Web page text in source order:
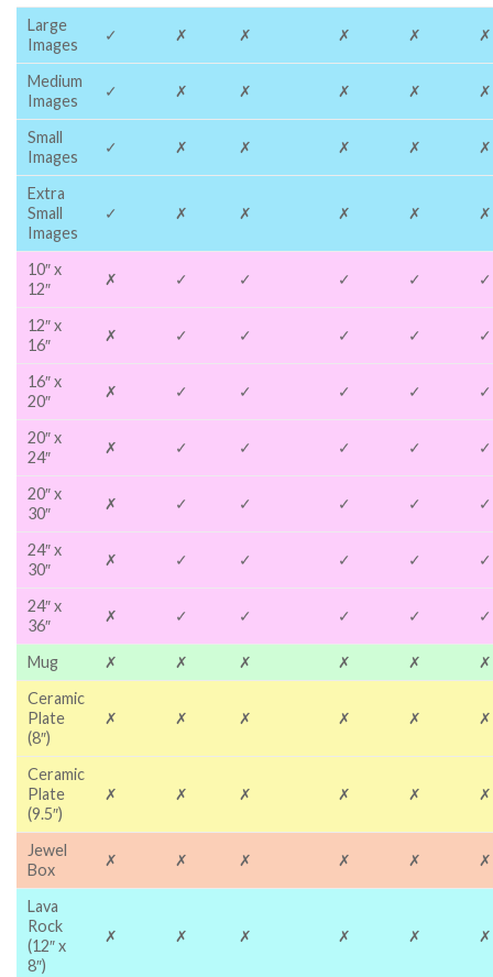
Large
Images
✓ ✗ ✗ ✗ ✗ ✗
Medium
Images
✓ ✗ ✗ ✗ ✗ ✗
Small
Images
✓ ✗ ✗ ✗ ✗ ✗
Extra
Small
Images
✓ ✗ ✗ ✗ ✗ ✗
10″ x
12″
✗ ✓ ✓ ✓ ✓ ✓
12″ x
16″
✗ ✓ ✓ ✓ ✓ ✓
16″ x
20″
✗ ✓ ✓ ✓ ✓ ✓
20″ x
24″
✗ ✓ ✓ ✓ ✓ ✓
20″ x
30″
✗ ✓ ✓ ✓ ✓ ✓
24″ x
30″
✗ ✓ ✓ ✓ ✓ ✓
24″ x
36″
✗ ✓ ✓ ✓ ✓ ✓
Mug ✗ ✗ ✗ ✗ ✗
✗
Ceramic
Plate
(8″)
✗ ✗ ✗ ✗ ✗ ✗
Ceramic
Plate
(9.5″)
✗ ✗ ✗ ✗ ✗ ✗
Jewel
Box
✗ ✗ ✗ ✗ ✗ ✗
Lava
Rock
(12″ x
8″)
✗ ✗ ✗ ✗ ✗ ✗